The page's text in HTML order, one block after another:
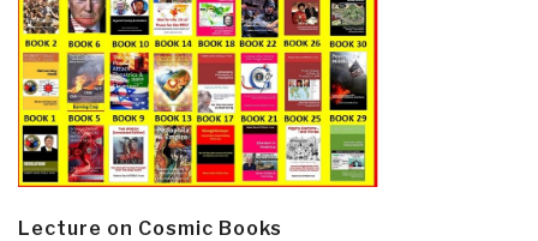
Lecture on Cosmic Books